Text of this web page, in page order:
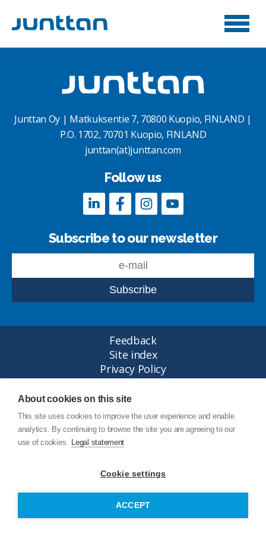
Junttan Oy | Matkuksentie 7, 70800 Kuopio, FINLAND |
P.O. 1702, 70701 Kuopio, FINLAND
junttan(at)junttan.com
Follow us
Subscribe to our newsletter
Feedback
Site index
Privacy Policy
Legal statement
© Copyright Junttan Oy 2026
About cookies on this site
This site uses cookies to improve the user experience and enable
analytics. By continuing to browse the site you are agreeing to our
use of cookies. Legal statement
Cookie settings
ACCEPT